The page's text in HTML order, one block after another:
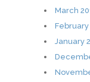
March
February
January